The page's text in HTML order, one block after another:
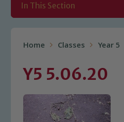
In This Section
Home Classes Year 5
Y5 5.06.20